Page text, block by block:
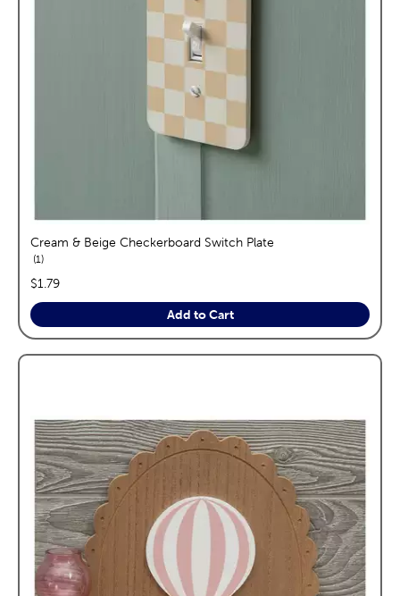
Cream & Beige Checkerboard Switch Plate
1reviews
price:
$1.79
Add to Cart